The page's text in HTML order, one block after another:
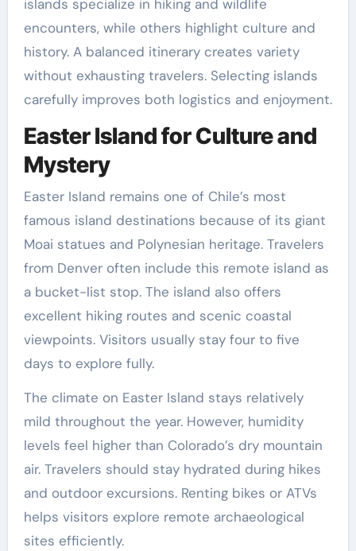
islands specialize in hiking and wildlife
encounters, while others highlight culture and
history. A balanced itinerary creates variety
without exhausting travelers. Selecting islands
carefully improves both logistics and enjoyment.
Easter Island for Culture and
Mystery
Easter Island remains one of Chile’s most
famous island destinations because of its giant
Moai statues and Polynesian heritage. Travelers
from Denver often include this remote island as
a bucket-list stop. The island also offers
excellent hiking routes and scenic coastal
viewpoints. Visitors usually stay four to five
days to explore fully.
The climate on Easter Island stays relatively
mild throughout the year. However, humidity
levels feel higher than Colorado’s dry mountain
air. Travelers should stay hydrated during hikes
and outdoor excursions. Renting bikes or ATVs
helps visitors explore remote archaeological
sites efficiently.